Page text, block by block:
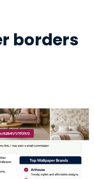
borders